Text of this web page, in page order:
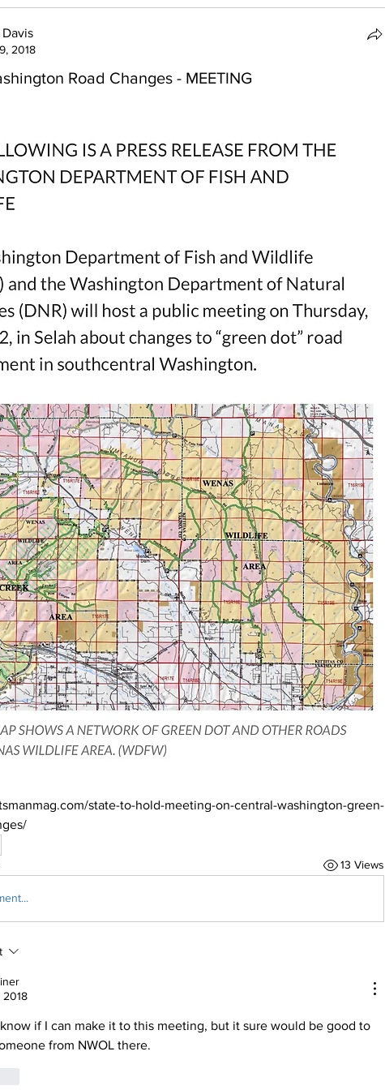
2018
Road Changes - MEETING
state-to-hold-meeting-on-central-washington-green-
13 Views
2018
if I can make it to this meeting, but it sure would be good to
from NWOL there.